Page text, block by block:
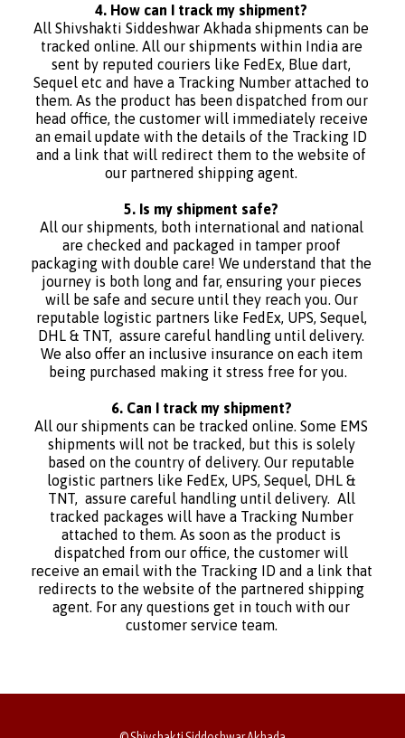
4. How can I track my shipment?
All Shivshakti Siddeshwar Akhada shipments can be
tracked online. All our shipments within India are
sent by reputed couriers like FedEx, Blue dart,
Sequel etc and have a Tracking Number attached to
them. As the product has been dispatched from our
head office, the customer will immediately receive
an email update with the details of the Tracking ID
and a link that will redirect them to the website of
our partnered shipping agent.
5. Is my shipment safe?
All our shipments, both international and national
are checked and packaged in tamper proof
packaging with double care! We understand that the
journey is both long and far, ensuring your pieces
will be safe and secure until they reach you. Our
reputable logistic partners like FedEx, UPS, Sequel,
DHL & TNT, assure careful handling until delivery.
We also offer an inclusive insurance on each item
being purchased making it stress free for you.
6. Can I track my shipment?
All our shipments can be tracked online. Some EMS
shipments will not be tracked, but this is solely
based on the country of delivery. Our reputable
logistic partners like FedEx, UPS, Sequel, DHL &
TNT, assure careful handling until delivery. All
tracked packages will have a Tracking Number
attached to them. As soon as the product is
dispatched from our office, the customer will
receive an email with the Tracking ID and a link that
redirects to the website of the partnered shipping
agent. For any questions get in touch with our
customer service team.